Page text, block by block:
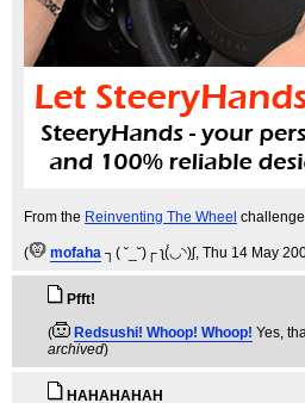
From the Reinventing The Wheel
( mofaha ┐( ˘_˘)┌ ʅ(́◡◝)ʃ, Thu 14 May
Pfft!
(
Redsushi! Whoop! Whoop! Yes,
archived)
HAHAHAHAH